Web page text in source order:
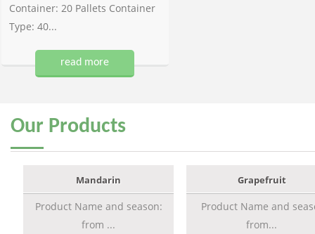
Container: 20 Pallets Container
Type: 40...
read more
Our Products
Mandarin
Product Name and season:
from ...
Grapefruit
Product Name and
from...